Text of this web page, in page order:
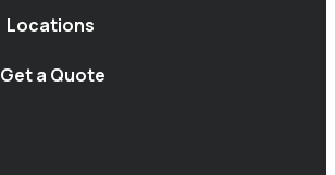
Locations
Get a Quote